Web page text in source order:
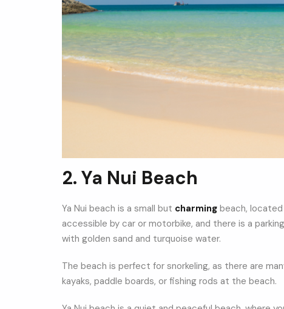
2. Ya Nui Beach
Ya Nui beach is a small but charming beach,
accessible by car or motorbike, and there is a
with golden sand and turquoise water.
The beach is perfect for snorkeling, as there are
kayaks, paddle boards, or fishing rods at the beach.